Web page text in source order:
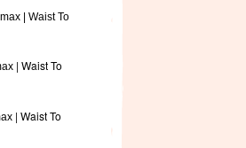
| Waist To
| Waist To
| Waist To